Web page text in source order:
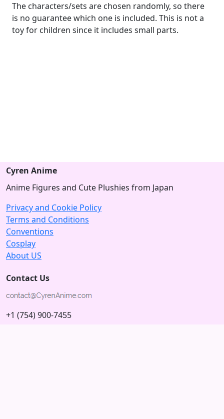
The characters/sets are chosen randomly, so there
is no guarantee which one is included. This is not a
toy for children since it includes small parts.
Cyren Anime
Anime Figures and Cute Plushies from Japan
Privacy and Cookie Policy
Terms and Conditions
Conventions
Cosplay
About US
Contact Us
+1 (754) 900-7455